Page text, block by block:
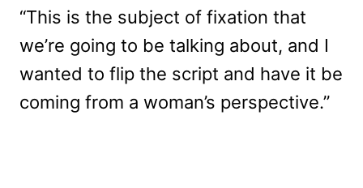
“This is the subject of fixation that
we’re going to be talking about, and I
wanted to flip the script and have it be
coming from a woman’s perspective.”